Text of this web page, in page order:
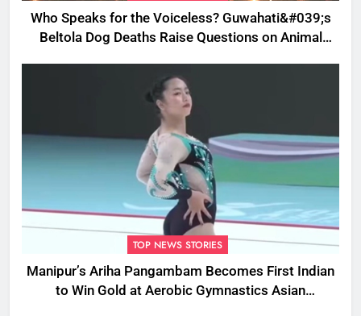
Who Speaks for the Voiceless? Guwahati&#039;s
Beltola Dog Deaths Raise Questions on Animal
TOP NEWS STORIES
Manipur’s Ariha Pangambam Becomes First Indian
to Win Gold at Aerobic Gymnastics Asian